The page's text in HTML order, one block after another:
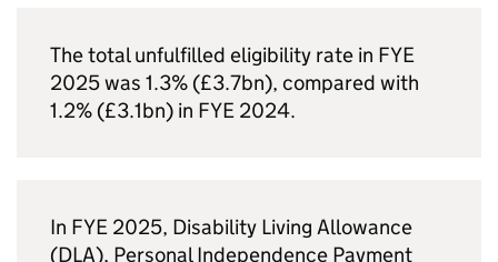
The total unfulfilled eligibility rate in FYE
2025 was 1.3% (£3.7bn), compared with
1.2% (£3.1bn) in FYE 2024.
In FYE 2025, Disability Living Allowance
(DLA), Personal Independence Payment